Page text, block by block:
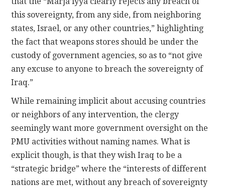
this sovereignty, from any side, from neighboring
states, Israel, or any other countries,” highlighting
the fact that weapons stores should be under the
custody of government agencies, so as to “not give
any excuse to anyone to breach the sovereignty of
Iraq.”
While remaining implicit about accusing countries
or neighbors of any intervention, the clergy
seemingly want more government oversight on the
PMU activities without naming names. What is
explicit though, is that they wish Iraq to be a
“strategic bridge” where the “interests of different
nations are met, without any breach of sovereignty